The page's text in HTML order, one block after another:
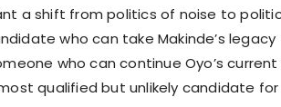
a shift from politics of noise to
who can take Makinde’s legacy
who can continue Oyo’s current
qualified but unlikely candidate for